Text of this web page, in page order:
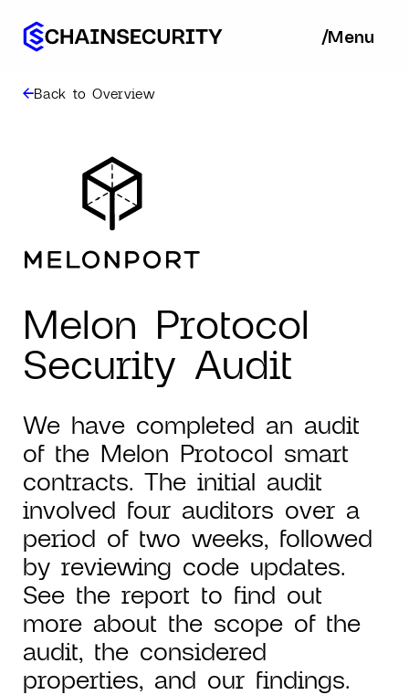
/Menu
Back to Overview
Melon Protocol
Security Audit
We have completed an audit
of the Melon Protocol smart
contracts. The initial audit
involved four auditors over a
period of two weeks, followed
by reviewing code updates.
See the report to find out
more about the scope of the
audit, the considered
properties, and our findings.